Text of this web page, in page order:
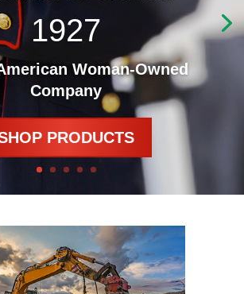
1927
Woman-Owned
Company
PRODUCTS